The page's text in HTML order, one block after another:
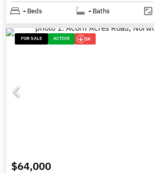
- Beds - Baths
FOR SALE ACTIVE 1K
$64,000